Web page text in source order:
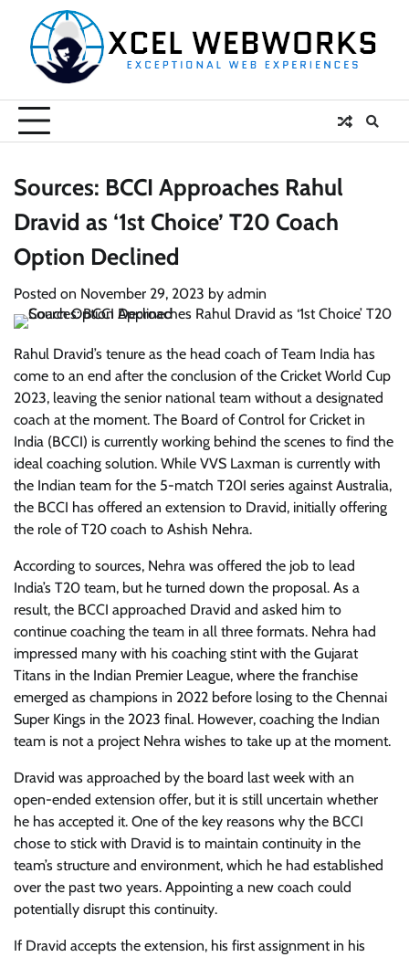
content
Sources: BCCI Approaches Rahul
Dravid as ‘1st Choice’ T20 Coach
Option Declined
Posted on November 29, 2023 by admin
Rahul Dravid’s tenure as the head coach of Team India has
come to an end after the conclusion of the Cricket World Cup
2023, leaving the senior national team without a designated
coach at the moment. The Board of Control for Cricket in
India (BCCI) is currently working behind the scenes to find the
ideal coaching solution. While VVS Laxman is currently with
the Indian team for the 5-match T20I series against Australia,
the BCCI has offered an extension to Dravid, initially offering
the role of T20 coach to Ashish Nehra.
According to sources, Nehra was offered the job to lead
India’s T20 team, but he turned down the proposal. As a
result, the BCCI approached Dravid and asked him to
continue coaching the team in all three formats. Nehra had
impressed many with his coaching stint with the Gujarat
Titans in the Indian Premier League, where the franchise
emerged as champions in 2022 before losing to the Chennai
Super Kings in the 2023 final. However, coaching the Indian
team is not a project Nehra wishes to take up at the moment.
Dravid was approached by the board last week with an
open-ended extension offer, but it is still uncertain whether
he has accepted it. One of the key reasons why the BCCI
chose to stick with Dravid is to maintain continuity in the
team’s structure and environment, which he had established
over the past two years. Appointing a new coach could
potentially disrupt this continuity.
If Dravid accepts the extension, his first assignment in his